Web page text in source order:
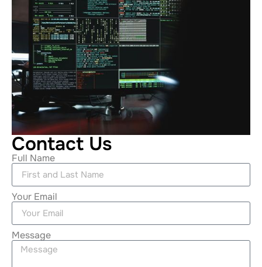
Contact Us
Full Name
Your Email
Message